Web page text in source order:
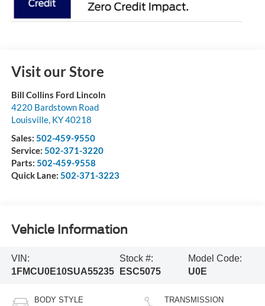
Visit our Store
Bill Collins Ford Lincoln
4220 Bardstown Road
Louisville, KY40218
Sales: 502-459-9550
Service: 502-371-3220
Parts: 502-459-9558
Quick Lane: 502-371-3223
Vehicle Information
VIN:
1FMCU0E10SUA55235
Stock #:
ESC5075
Model Code:
U0E
BODY STYLE TRANSMISSION